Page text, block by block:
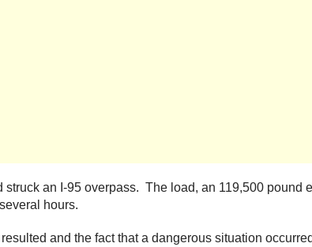
an I-95 overpass. The load, an 119,500
hours.
and the fact that a dangerous situation